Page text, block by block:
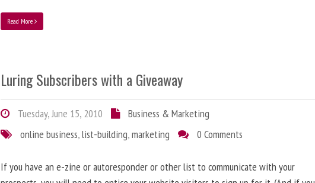
Read More
Luring Subscribers with a Giveaway
Tuesday, June 15, 2010
Business & Marketing
online business,list-building,marketing 0 Comments
If you have an e-zine or autoresponder or other list to communicate with your